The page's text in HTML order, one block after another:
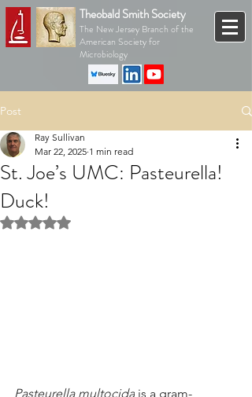
Theobald Smith Society
The New Jersey Branch of the
American Society for
Microbiology
Post
St. Joe’s UMC: Pasteurella!
Duck!
Ray Sullivan
Mar 22, 2025 1 min read
Rated NaN out of 5 stars.
Pasteurella multocida is a gram-